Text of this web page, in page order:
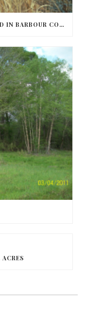
FINDING THE IDEAL HUNTING LAND IN BARBOUR COUNTY